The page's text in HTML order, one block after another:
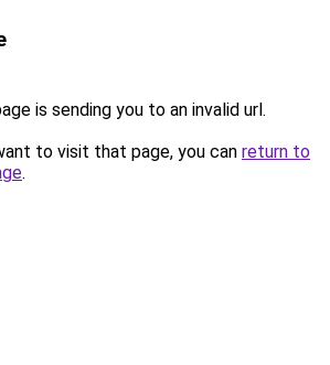
is sending you to an invalid url.
to visit that page, you can return to
.